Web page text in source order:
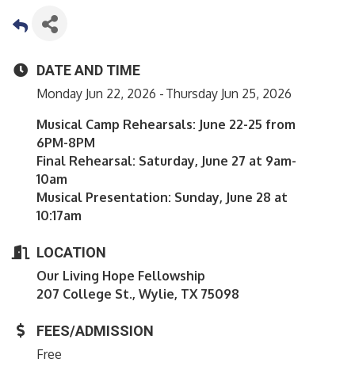
DATE AND TIME
Monday Jun 22, 2026
Thursday Jun 25, 2026
Musical Camp Rehearsals: June 22-25 from
6PM-8PM
Final Rehearsal: Saturday, June 27 at 9am-
10am
Musical Presentation: Sunday, June 28 at
10:17am
LOCATION
Our Living Hope Fellowship
207 College St., Wylie, TX 75098
FEES/ADMISSION
Free